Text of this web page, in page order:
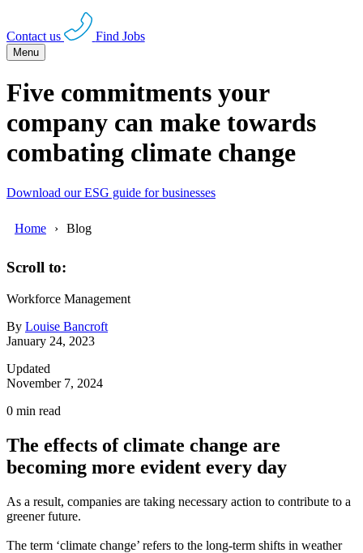
Contact us Find Jobs
Menu
Five commitments your
company can make towards
combating climate change
Download our ESG guide for businesses
Home Blog
Scroll to:
Workforce Management
By Louise Bancroft
January 24, 2023
Updated
November 7, 2024
0 min read
The effects of climate change are
becoming more evident every day
As a result, companies are taking necessary action to contribute to a
greener future.
The term ‘climate change’ refers to the long-term shifts in weather